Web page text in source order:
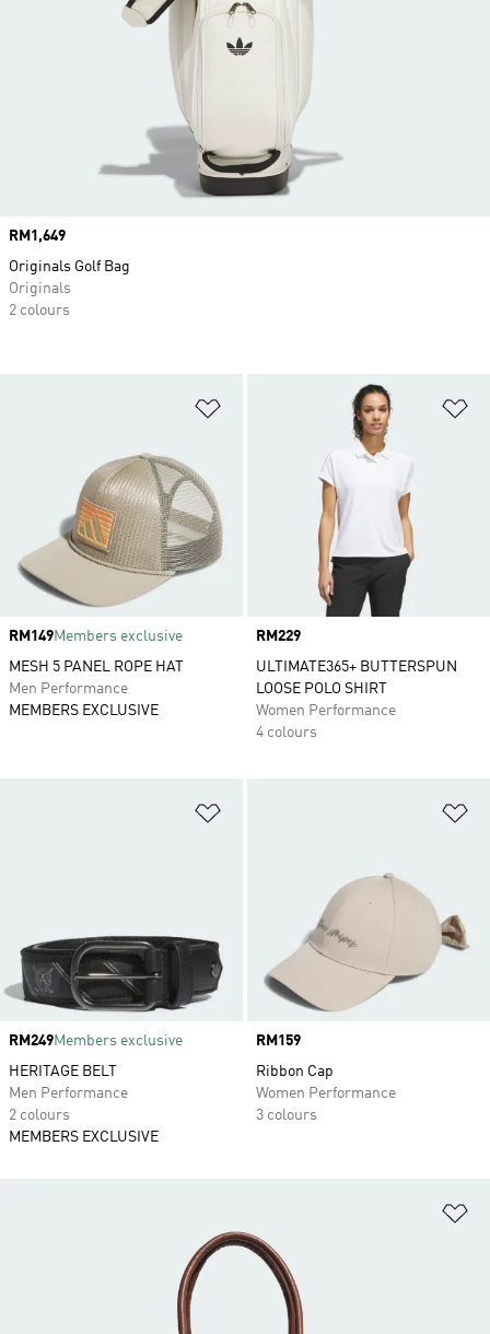
Price
RM149Members exclusive
MESH 5 PANEL ROPE HAT
Men Performance
MEMBERS EXCLUSIVE
Price
RM229
ULTIMATE365+ BUTTERSPUN
LOOSE POLO SHIRT
Women Performance
4 colours
Price
RM249Members exclusive
HERITAGE BELT
Men Performance
2 colours
MEMBERS EXCLUSIVE
Price
RM159
Ribbon Cap
Women Performance
3 colours
Price
RM1,649
Originals Golf Bag
Originals
2 colours